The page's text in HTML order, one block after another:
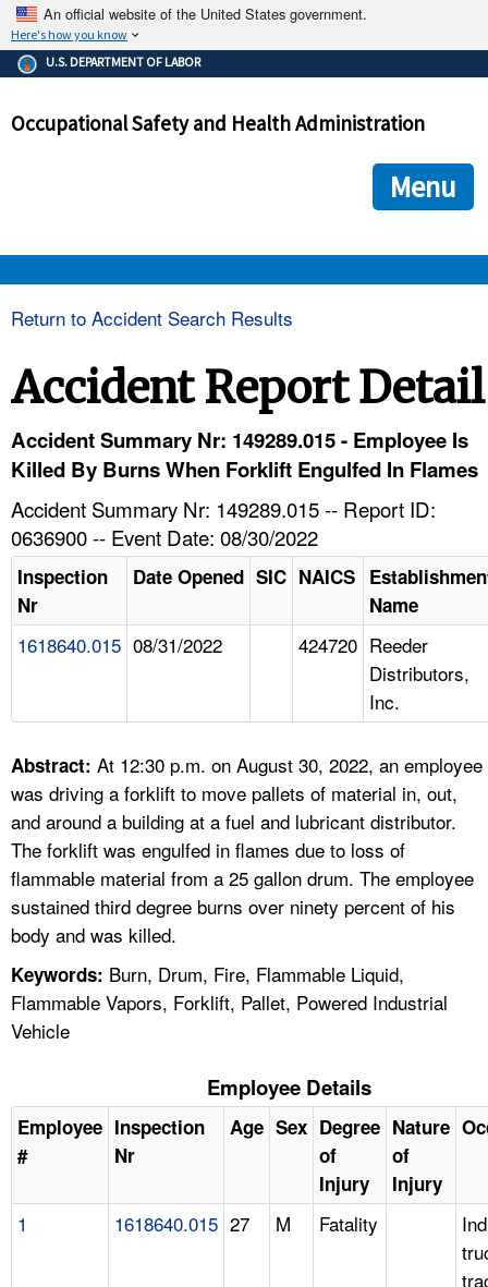
An official website of the United States government.
Here's how you know
The .gov means it's official.
Federal government websites often end in .gov or .mil. Before
government site.
ensures that you are connecting to the official
and that any information you provide is encrypted and
U.S. DEPARTMENT OF LABOR
Occupational Safety and Health Administration
Menu
HELP AND RESOURCES
A TO Z INDEX
LANGUAGES
Return to Accident Search Results
Accident Report Detail
Accident Summary Nr: 149289.015 - Employee Is
Killed By Burns When Forklift Engulfed In Flames
Accident Summary Nr: 149289.015 -- Report ID:
0636900 -- Event Date: 08/30/2022
Inspection
Nr
Date Opened SIC NAICS
Name
1618640.015 08/31/2022 424720 Reeder
Distributors,
Inc.
Abstract: At 12:30 p.m. on August 30, 2022, an employee
was driving a forklift to move pallets of material in, out,
and around a building at a fuel and lubricant distributor.
The forklift was engulfed in flames due to loss of
flammable material from a 25 gallon drum. The employee
sustained third degree burns over ninety percent of his
body and was killed.
Keywords: Burn, Drum, Fire, Flammable Liquid,
Flammable Vapors, Forklift, Pallet, Powered Industrial
Vehicle
Employee Details
Employee
#
Inspection
Nr
Age Sex Degree
of
Injury
Nature
of
Injury
1 1618640.015 27 M Fatality